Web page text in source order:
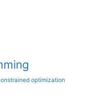
optimization